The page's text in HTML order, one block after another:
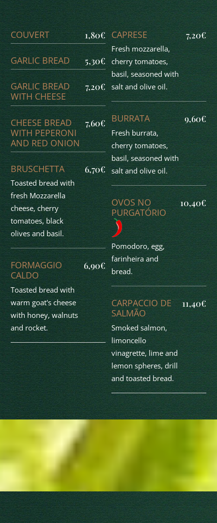
COUVERT 1,80€
GARLIC BREAD 5,30€
GARLIC BREAD
WITH CHEESE
7,20€
CHEESE BREAD
WITH PEPERONI
AND RED ONION
7,60€
BRUSCHETTA
Toasted bread with
fresh Mozzarella
cheese, cherry
tomatoes, black
olives and basil.
6,70€
FORMAGGIO
CALDO
Toasted bread with
warm goat's cheese
with honey, walnuts
and rocket.
6,90€
CAPRESE
Fresh mozzarella,
cherry tomatoes,
basil, seasoned with
salt and olive oil.
7,20€
BURRATA
Fresh burrata,
cherry tomatoes,
basil, seasoned with
salt and olive oil.
9,60€
OVOS NO
PURGATÓRIO
Pomodoro, egg,
farinheira and
bread.
10,40€
CARPACCIO DE
SALMÃO
Smoked salmon,
limoncello
vinagrette, lime and
lemon spheres, drill
and toasted bread.
11,40€